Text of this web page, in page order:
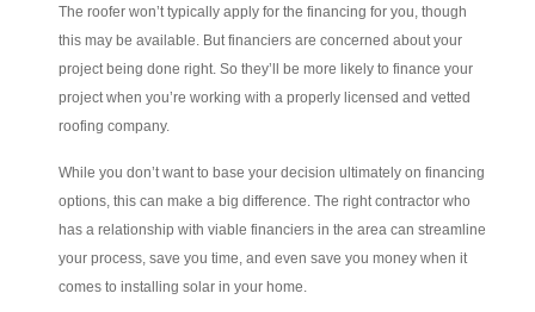
The roofer won’t typically apply for the financing for you, though
this may be available. But financiers are concerned about your
project being done right. So they’ll be more likely to finance your
project when you’re working with a properly licensed and vetted
roofing company.
While you don’t want to base your decision ultimately on financing
options, this can make a big difference. The right contractor who
has a relationship with viable financiers in the area can streamline
your process, save you time, and even save you money when it
comes to installing solar in your home.